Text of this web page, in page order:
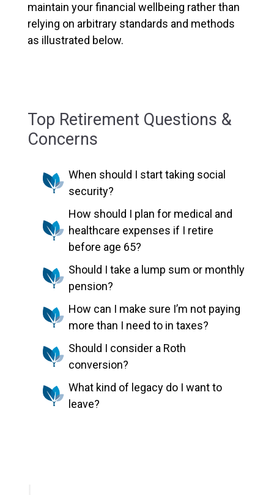
maintain your financial wellbeing rather than
relying on arbitrary standards and methods
as illustrated below.
Top Retirement Questions &
Concerns
When should I start taking social
security?
How should I plan for medical and
healthcare expenses if I retire
before age 65?
Should I take a lump sum or monthly
pension?
How can I make sure I’m not paying
more than I need to in taxes?
Should I consider a Roth
conversion?
What kind of legacy do I want to
leave?